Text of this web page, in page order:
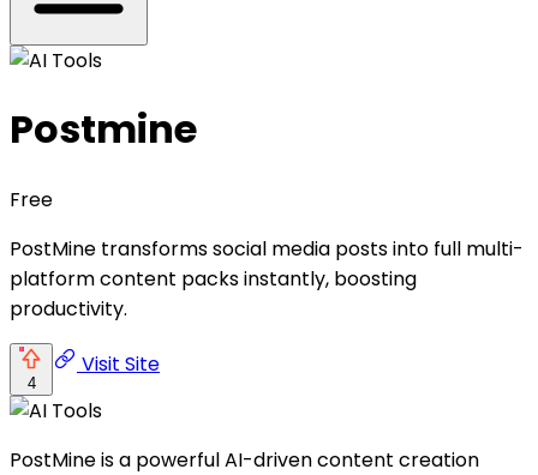
Postmine
Free
PostMine transforms social media posts into full multi-
platform content packs instantly, boosting
productivity.
4
Visit Site
PostMine is a powerful AI-driven content creation